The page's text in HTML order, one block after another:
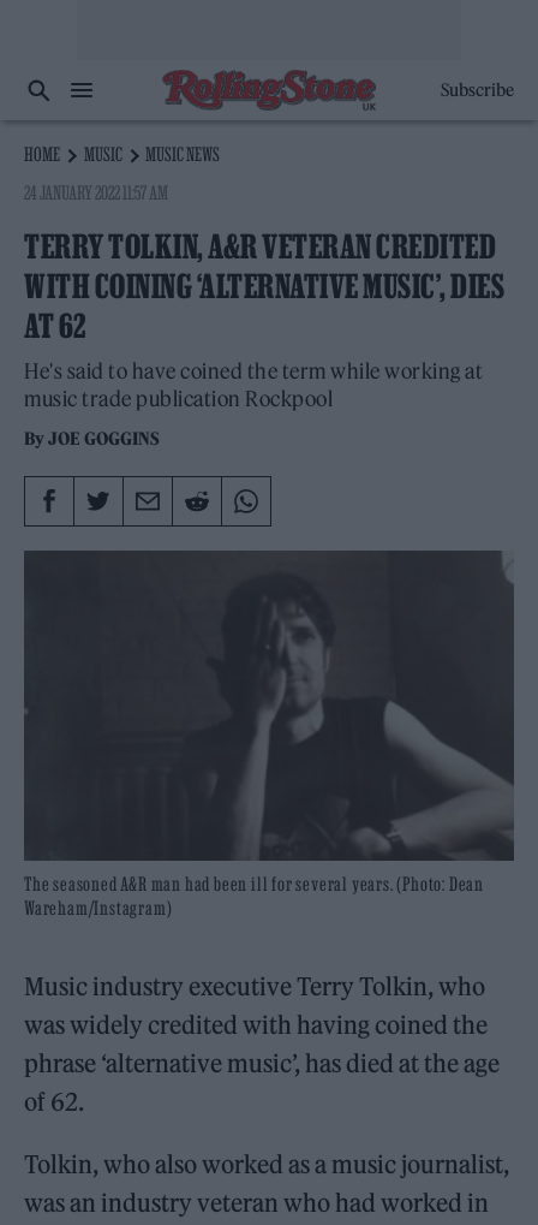
Subscribe
HOME MUSIC
MUSIC NEWS
24 JANUARY 2022 11:57 AM
TERRY TOLKIN, A&R VETERAN CREDITED
WITH COINING ‘ALTERNATIVE MUSIC’, DIES
AT 62
He's said to have coined the term while working at
music trade publication Rockpool
ByJOE GOGGINS
The seasoned A&R man had been ill for several years. (Photo: Dean
Wareham/Instagram)
Music industry executive Terry Tolkin, who
was widely credited with having coined the
phrase ‘alternative music’, has died at the age
of 62.
Tolkin, who also worked as a music journalist,
was an industry veteran who had worked in